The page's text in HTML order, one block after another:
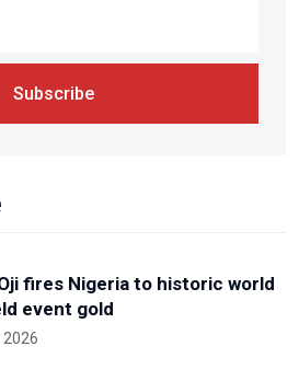
Subscribe
fires Nigeria to historic world
event gold